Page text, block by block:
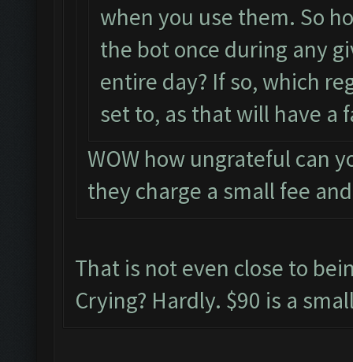
when you use them. So
the bot once during any
entire day? If so, which
set to, as that will have a
WOW how ungrateful can
they charge a small fee
That is not even close to
Crying? Hardly. $90 is a